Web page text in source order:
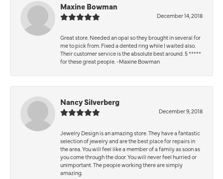
Maxine Bowman
December 14, 2018
Great store. Needed an opal so they brought in several for
me to pick from. Fixed a dented ring while I waited also.
Their customer service is the absolute best around. 5 *****
for these great people. -Maxine Bowman
Nancy Silverberg
December 9, 2018
Jewelry Design is an amazing store. They have a fantastic
selection of jewelry and are the best place for repairs in
the area. You will feel like a member of a family as soon as
you come through the door. You will never feel hurried or
unimportant. The people working there are simply
amazing.